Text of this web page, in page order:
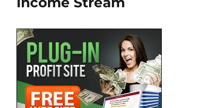
Affiliate
to
Expect
and
How
to